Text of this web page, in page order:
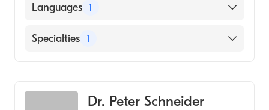
Languages 1
English
Specialties 1
Dr. Peter Schneider